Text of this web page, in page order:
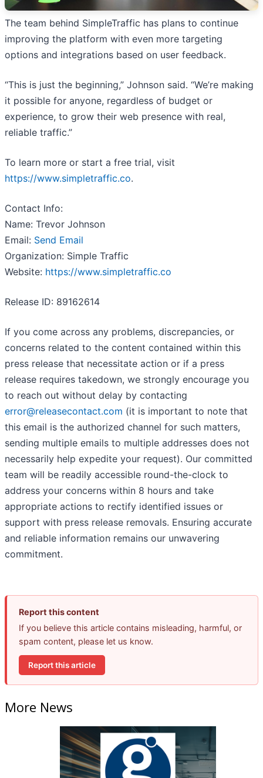
The team behind SimpleTraffic has plans to continue
improving the platform with even more targeting
options and integrations based on user feedback.
“This is just the beginning,” Johnson said. “We’re making
it possible for anyone, regardless of budget or
experience, to grow their web presence with real,
reliable traffic.”
To learn more or start a free trial, visit
https://www.simpletraffic.co.
Contact Info:
Name: Trevor Johnson
Email: Send Email
Organization: Simple Traffic
Website: https://www.simpletraffic.co
Release ID: 89162614
If you come across any problems, discrepancies, or
concerns related to the content contained within this
press release that necessitate action or if a press
release requires takedown, we strongly encourage you
to reach out without delay by contacting
error@releasecontact.com (it is important to note that
this email is the authorized channel for such matters,
sending multiple emails to multiple addresses does not
necessarily help expedite your request). Our committed
team will be readily accessible round-the-clock to
address your concerns within 8 hours and take
appropriate actions to rectify identified issues or
support with press release removals. Ensuring accurate
and reliable information remains our unwavering
commitment.
Report this content
If you believe this article contains misleading, harmful, or
spam content, please let us know.
Report this article
More News